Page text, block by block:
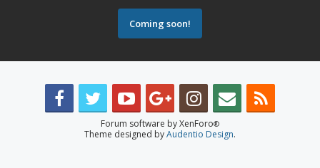
Coming soon!
Forum software by XenForo®
Theme designed byAudentio Design.